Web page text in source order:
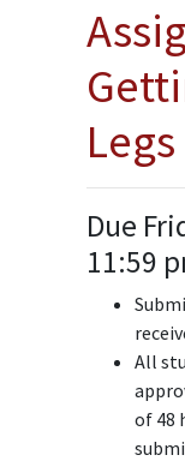
Legs
Due
11:59
All
of 48